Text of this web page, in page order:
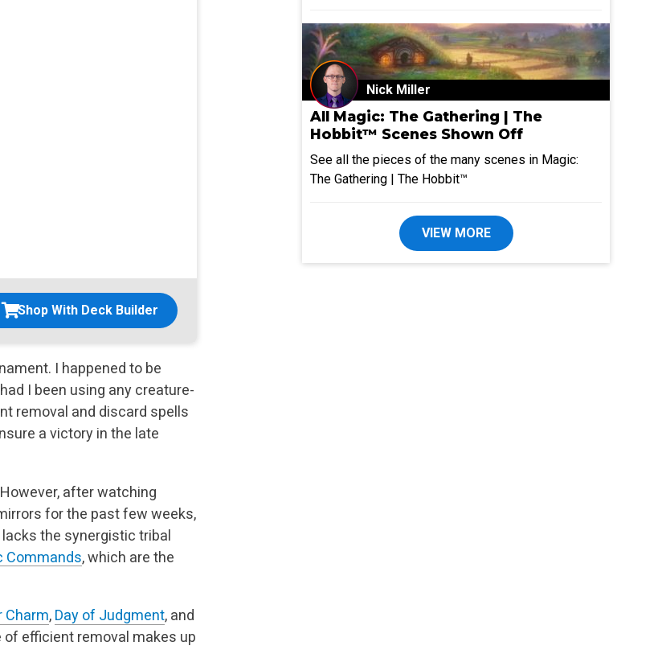
Shop With Deck Builder
I happened to be
I been using any creature-
removal and discard spells
a victory in the late
after watching
forthe past few weeks,
the synergistic tribal
Commands, which are the
Charm, Day of Judgment, and
of efficient removal makes up
Nick Miller
All Magic: The Gathering | The
Hobbit™ Scenes Shown Off
See all the pieces of the many scenes in Magic:
The Gathering | The Hobbit™
VIEW MORE